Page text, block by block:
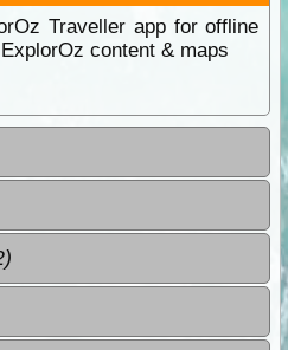
Traveller app for offline
content & maps